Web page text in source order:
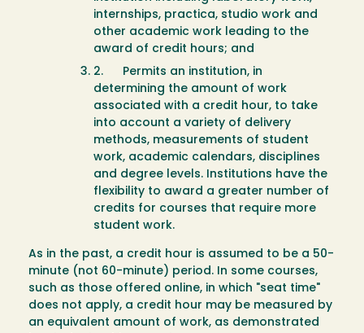
internships, practica, studio work and
other academic work leading to the
award of credit hours; and
2. Permits an institution, in
determining the amount of work
associated with a credit hour, to take
into account a variety of delivery
methods, measurements of student
work, academic calendars, disciplines
and degree levels. Institutions have the
flexibility to award a greater number of
credits for courses that require more
student work.
As in the past, a credit hour is assumed to be a 50-
minute (not 60-minute) period. In some courses,
such as those offered online, in which "seat time"
does not apply, a credit hour may be measured by
an equivalent amount of work, as demonstrated